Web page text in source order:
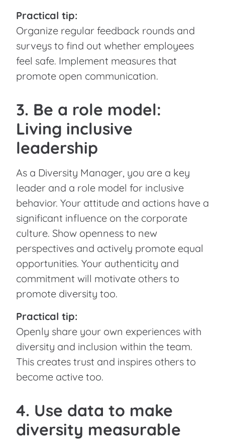
Practical tip:
Organize regular feedback rounds and
surveys to find out whether employees
feel safe. Implement measures that
promote open communication.
3. Be a role model:
Living inclusive
leadership
As a Diversity Manager, you are a key
leader and a role model for inclusive
behavior. Your attitude and actions have a
significant influence on the corporate
culture. Show openness to new
perspectives and actively promote equal
opportunities. Your authenticity and
commitment will motivate others to
promote diversity too.
Practical tip:
Openly share your own experiences with
diversity and inclusion within the team.
This creates trust and inspires others to
become active too.
4. Use data to make
diversity measurable